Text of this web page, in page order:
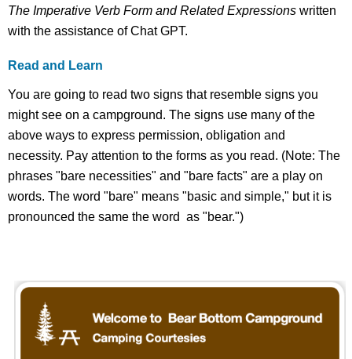
The Imperative Verb Form and Related Expressions written
with the assistance of Chat GPT.
Read and Learn
You are going to read two signs that resemble signs you
might see on a campground. The signs use many of the
above ways to express permission, obligation and
necessity. Pay attention to the forms as you read. (Note: The
phrases "bare necessities" and "bare facts" are a play on
words. The word "bare" means "basic and simple," but it is
pronounced the same the word as "bear.")